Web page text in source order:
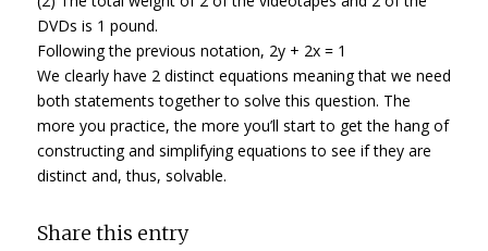
DVDs is 1 pound.
Following the previous notation, 2y + 2x = 1
We clearly have 2 distinct equations meaning that we need
both statements together to solve this question. The
more you practice, the more you’ll start to get the hang of
constructing and simplifying equations to see if they are
distinct and, thus, solvable.
Share this entry